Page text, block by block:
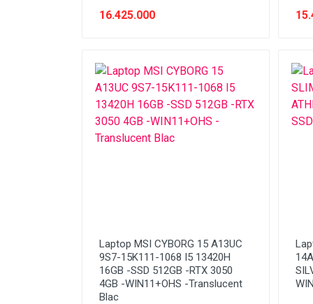
SSD
Stabilizer
Tablet PC
16.425.000
Laptop MSI CYBORG 15 A13UC
9S7-15K111-1068 I5 13420H
16GB -SSD 512GB -RTX 3050
4GB -WIN11+OHS -Translucent
Blac